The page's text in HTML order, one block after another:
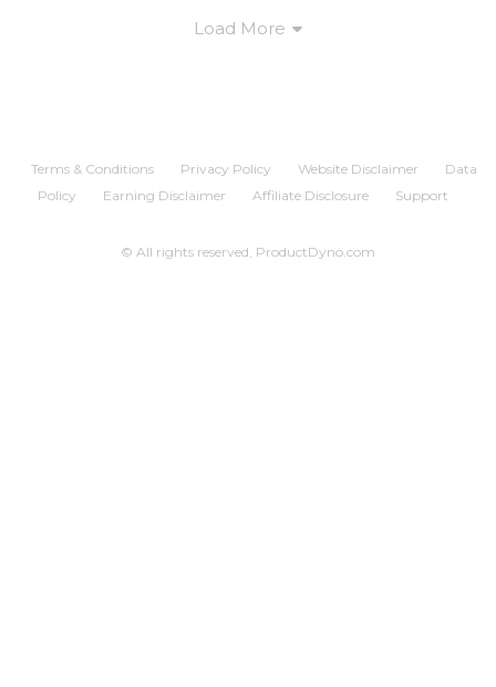
Load More
Terms & Conditions Privacy Policy Website Disclaimer
Data
Policy
Earning Disclaimer Affiliate Disclosure Support
© All rights reserved, ProductDyno.com